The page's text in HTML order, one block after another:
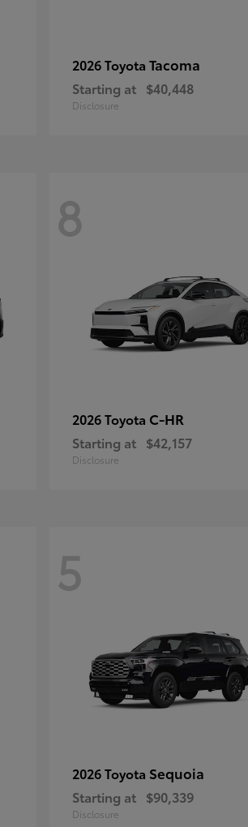
2026 Toyota Tacoma
Starting at $40,448
Disclosure
8
2026 Toyota C-HR
Starting at $42,157
Disclosure
5
2026 Toyota Sequoia
Starting at $90,339
Disclosure